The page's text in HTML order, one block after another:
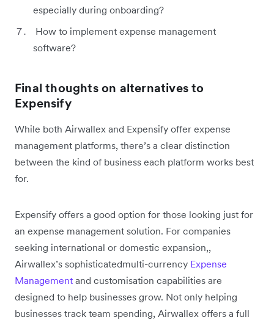
especially during onboarding?
How to implement expense management
software?
Final thoughts on alternatives to
Expensify
While both Airwallex and Expensify offer expense
management platforms, there’s a clear distinction
between the kind of business each platform works best
for.
Expensify offers a good option for those looking just for
an expense management solution. For companies
seeking international or domestic expansion,,
Airwallex’s sophisticatedmulti-currency Expense
Management and customisation capabilities are
designed to help businesses grow. Not only helping
businesses track team spending, Airwallex offers a full